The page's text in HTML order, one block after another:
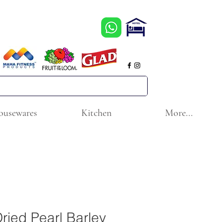
Kitchen More...
Pearl Barley